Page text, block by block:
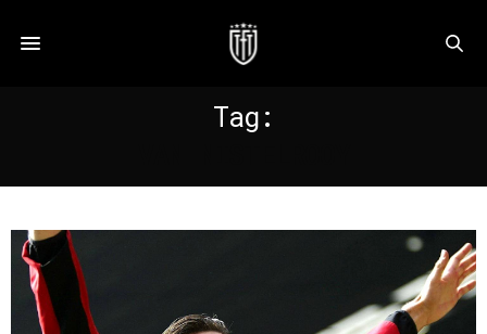
Tag: